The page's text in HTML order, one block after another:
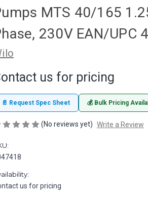
MTS 40/165
230V EAN/UPC
us for pricing
📄 Request Spec Sheet 💰 Bulk Pricing
(No reviews yet) Write a Review
us for pricing